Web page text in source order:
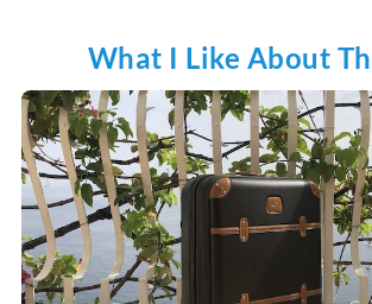
What I Like About